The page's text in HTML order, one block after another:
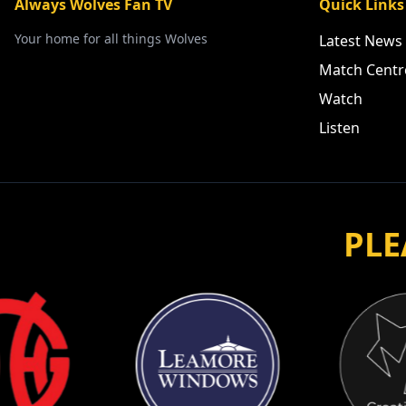
Always Wolves Fan TV
Your home for all things Wolves
Quick Links
Latest News
Match
Watch
Listen